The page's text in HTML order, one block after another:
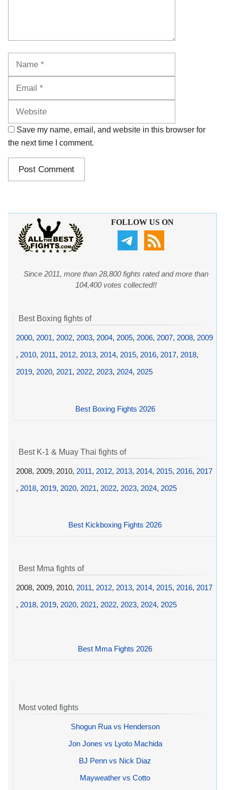
Save my name, email, and website in this browser for
the next time I comment.
FOLLOW US ON
Since 2011, more than 28,800 fights rated and more than
104,400 votes collected!!
Best Boxing fights of
2000, 2001, 2002, 2003, 2004, 2005, 2006, 2007, 2008, 2009
, 2010, 2011, 2012, 2013, 2014, 2015, 2016, 2017, 2018,
2019, 2020, 2021, 2022, 2023, 2024, 2025
Best Boxing Fights 2026
Best K-1 & Muay Thai fights of
2008, 2009, 2010, 2011, 2012, 2013, 2014, 2015, 2016, 2017
, 2018, 2019, 2020, 2021, 2022, 2023, 2024, 2025
Best Kickboxing Fights 2026
Best Mma fights of
2008, 2009, 2010, 2011, 2012, 2013, 2014, 2015, 2016, 2017
, 2018, 2019, 2020, 2021, 2022, 2023, 2024, 2025
Best Mma Fights 2026
Most voted fights
Shogun Rua vs Henderson
Jon Jones vs Lyoto Machida
BJ Penn vs Nick Diaz
Mayweather vs Cotto